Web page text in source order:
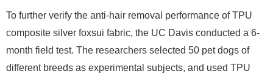
To further verify the anti-hair removal performance of TPU
composite silver foxsui fabric, the UC Davis conducted a 6-
month field test. The researchers selected 50 pet dogs of
different breeds as experimental subjects, and used TPU